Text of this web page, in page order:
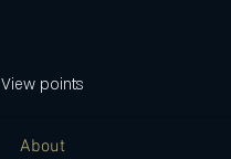
View points
About